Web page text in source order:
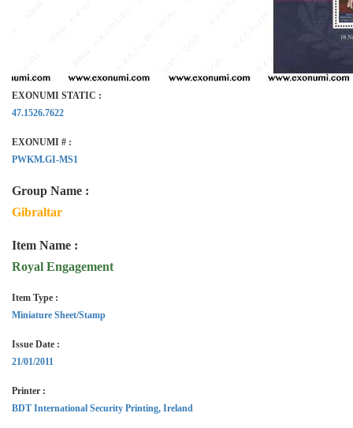
EXONUMI STATIC :
47.1526.7622
EXONUMI # :
PWKM.GI-MS1
Group Name :
Gibraltar
Item Name :
Royal Engagement
Item Type :
Miniature Sheet/Stamp
Issue Date :
21/01/2011
Printer :
BDT International Security Printing, Ireland